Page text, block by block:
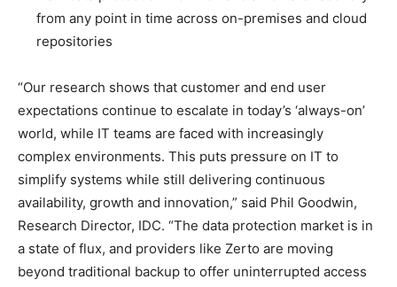
from any point in time across on-premises and cloud
repositories
“Our research shows that customer and end user
expectations continue to escalate in today’s ‘always-on’
world, while IT teams are faced with increasingly
complex environments. This puts pressure on IT to
simplify systems while still delivering continuous
availability, growth and innovation,” said Phil Goodwin,
Research Director, IDC. “The data protection market is in
a state of flux, and providers like Zerto are moving
beyond traditional backup to offer uninterrupted access